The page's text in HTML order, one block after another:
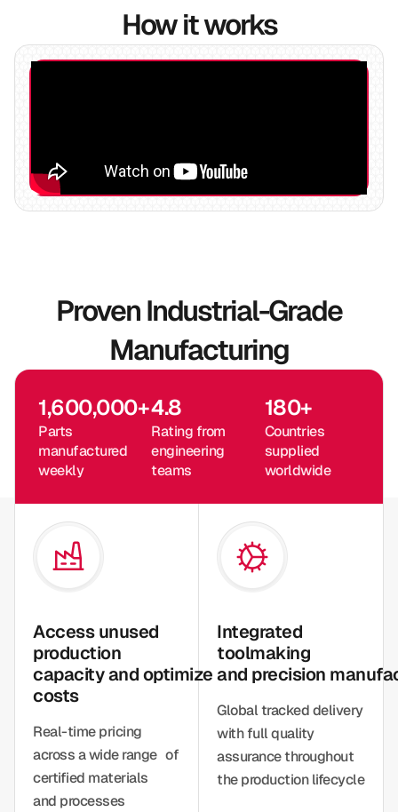
How it works
Proven Industrial-Grade
Manufacturing
Parts
manufactured
weekly
1,600,000+
Rating from
engineering
teams
4.8
Countries
supplied
worldwide
180+
Access unused
production
capacity and optimize
costs
Real-time pricing
across a wide range of
certified materials
and processes
Integrated
toolmaking
and precision
Global tracked delivery
with full quality
assurance throughout
the production lifecycle